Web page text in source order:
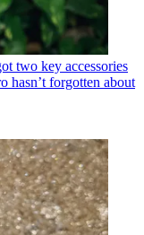
two key accessories
hasn’t forgotten about